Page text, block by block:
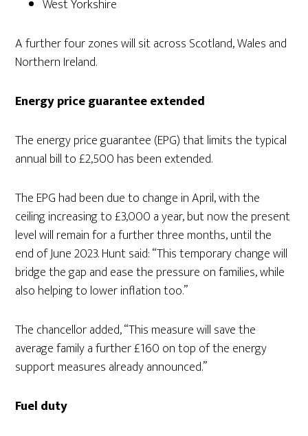
West Yorkshire
A further four zones will sit across Scotland, Wales and
Northern Ireland.
Energy price guarantee extended
The energy price guarantee (EPG) that limits the typical
annual bill to £2,500 has been extended.
The EPG had been due to change in April, with the
ceiling increasing to £3,000 a year, but now the present
level will remain for a further three months, until the
end of June 2023. Hunt said: “This temporary change will
bridge the gap and ease the pressure on families, while
also helping to lower inflation too.”
The chancellor added, “This measure will save the
average family a further £160 on top of the energy
support measures already announced.”
Fuel duty